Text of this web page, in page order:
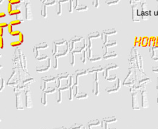
Last